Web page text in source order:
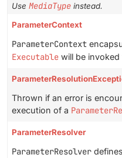
Use MediaType instead.
ParameterContext
ParameterContext
Executable will be invoked
Thrown if an error is
execution of a
ParameterResolver
ParameterResolver